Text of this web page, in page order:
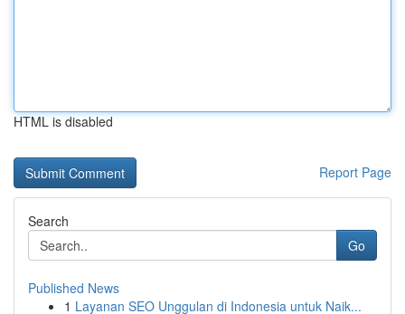
HTML is disabled
Report Page
Search
Go
Published News
1 Layanan SEO Unggulan di Indonesia untuk Naik...